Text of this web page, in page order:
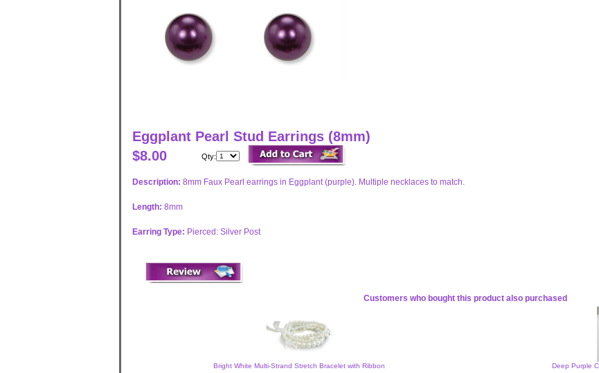
Eggplant Pearl Stud Earrings (8mm)
$8.00
Qty:
Description: 8mm Faux Pearl earrings in Eggplant (purple). Multiple necklaces to match.
Length: 8mm
Earring Type: Pierced: Silver Post
Customers who bought this product also purchased
Bright White Multi-Strand Stretch Bracelet with Ribbon Deep Purple